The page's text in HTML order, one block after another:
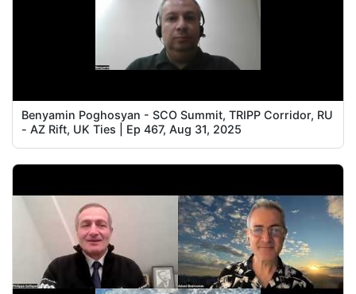
Benyamin Poghosyan - SCO Summit, TRIPP Corridor, RU
- AZ Rift, UK Ties | Ep 467, Aug 31, 2025